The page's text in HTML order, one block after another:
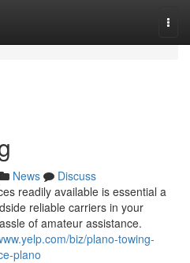
News
Discuss
readily available is essential a
reliable carriers in your
of amateur assistance.
biz/plano-towing-
plano